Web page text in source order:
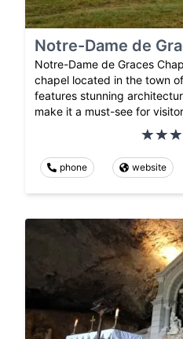
Notre-Dame de
Notre-Dame de Graces
chapel located in the town
features stunning
make it a must-see for
phone website